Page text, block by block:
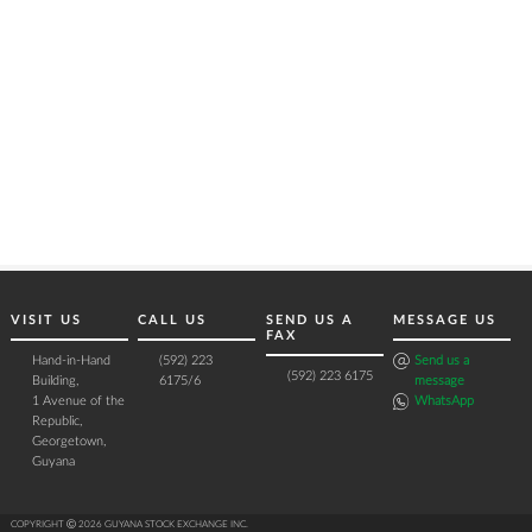
VISIT US
Hand-in-Hand
Building,
1 Avenue of the
Republic,
Georgetown,
Guyana
CALL US
(592) 223
6175/6
SEND US A
FAX
(592) 223 6175
MESSAGE US
Send us a
message
WhatsApp
COPYRIGHT Ⓒ 2026 GUYANA STOCK EXCHANGE INC.